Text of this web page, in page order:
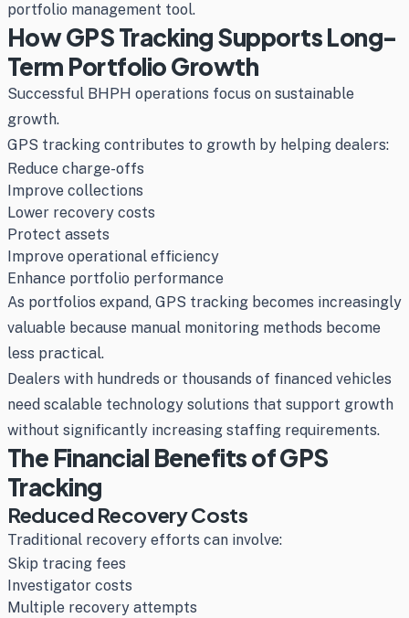
portfolio management tool.
How GPS Tracking Supports Long-
Term Portfolio Growth
Successful BHPH operations focus on sustainable
growth.
GPS tracking contributes to growth by helping dealers:
Reduce charge-offs
Improve collections
Lower recovery costs
Protect assets
Improve operational efficiency
Enhance portfolio performance
As portfolios expand, GPS tracking becomes increasingly
valuable because manual monitoring methods become
less practical.
Dealers with hundreds or thousands of financed vehicles
need scalable technology solutions that support growth
without significantly increasing staffing requirements.
The Financial Benefits of GPS
Tracking
Reduced Recovery Costs
Traditional recovery efforts can involve:
Skip tracing fees
Investigator costs
Multiple recovery attempts